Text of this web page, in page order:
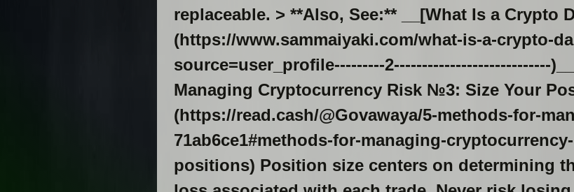
replaceable. > **Also, See:** __[What Is a Crypto
(https://www.sammaiyaki.com/what-is-a-crypto-
source=user_profile---------2----------------------------
Managing Cryptocurrency Risk №3: Size Your
(https://read.cash/@Govawaya/5-methods-for-
71ab6ce1#methods-for-managing-
positions) Position size centers on determining